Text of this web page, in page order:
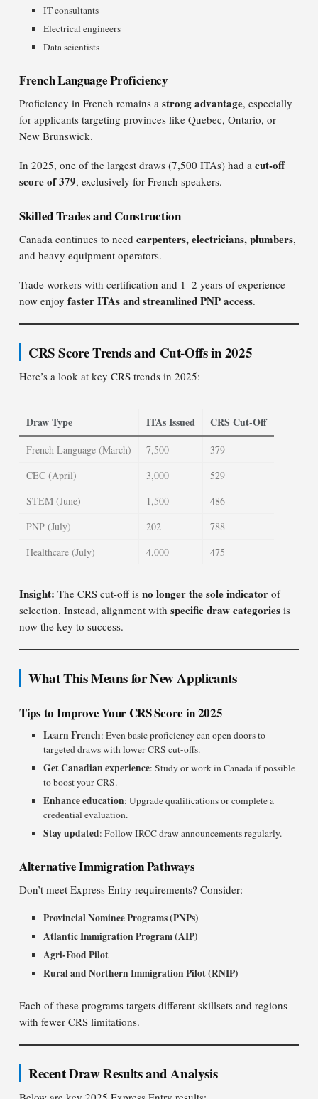
IT consultants
Electrical engineers
Data scientists
French Language Proficiency
Proficiency in French remains a strong advantage, especially
for applicants targeting provinces like Quebec, Ontario, or
New Brunswick.
In 2025, one of the largest draws (7,500 ITAs) had a cut-off
score of 379, exclusively for French speakers.
Skilled Trades and Construction
Canada continues to need carpenters, electricians, plumbers,
and heavy equipment operators.
Trade workers with certification and 1–2 years of experience
now enjoy faster ITAs and streamlined PNP access.
CRS Score Trends and Cut-Offs in 2025
Here’s a look at key CRS trends in 2025:
Draw Type ITAs Issued CRS Cut-Off
French Language (March) 7,500
379
CEC (April)
3,000
529
STEM (June)
1,500
486
PNP (July)
202
788
Healthcare (July)
4,000 475
Insight: The CRS cut-off is no longer the sole indicator of
selection. Instead, alignment with specific draw categories is
now the key to success.
What This Means for New Applicants
Tips to Improve Your CRS Score in 2025
Learn French: Even basic proficiency can open doors to
targeted draws with lower CRS cut-offs.
Get Canadian experience: Study or work in Canada if possible
to boost your CRS.
Enhance education: Upgrade qualifications or complete a
credential evaluation.
Stay updated: Follow IRCC draw announcements regularly.
Alternative Immigration Pathways
Don’t meet Express Entry requirements? Consider:
Provincial Nominee Programs (PNPs)
Atlantic Immigration Program (AIP)
Agri-Food Pilot
Rural and Northern Immigration Pilot (RNIP)
Each of these programs targets different skillsets and regions
with fewer CRS limitations.
Recent Draw Results and Analysis